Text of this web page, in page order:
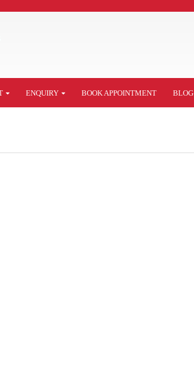
ENQUIRY BOOK APPOINTMENT BLOG